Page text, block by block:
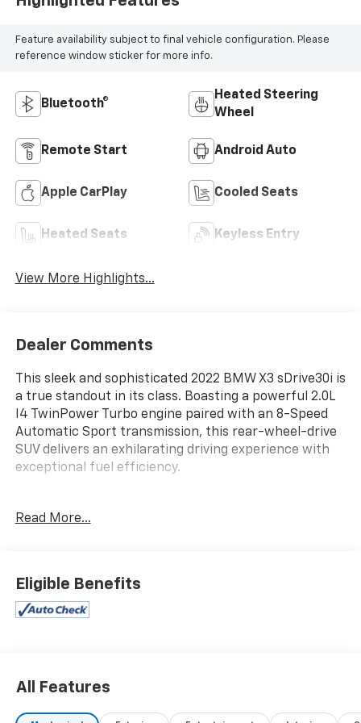
Feature availability subject to final vehicle configuration. Please
reference window sticker for more info.
Bluetooth®
Heated Steering
Wheel
Remote Start Android Auto
Apple CarPlay Cooled Seats
Heated Seats Keyless Entry
View More Highlights...
Dealer Comments
This sleek and sophisticated 2022 BMW X3 sDrive30i is
a true standout in its class. Boasting a powerful 2.0L
I4 TwinPower Turbo engine paired with an 8-Speed
Automatic Sport transmission, this rear-wheel-drive
SUV delivers an exhilarating driving experience with
exceptional fuel efficiency.
- **BACKUP CAMERA**
- **HEATED SEATS**
- **LEATHER**
- **NAVIGATION**
Start, Rear Manual Side Window Shades, Front
Read More...
Eligible Benefits
All Features